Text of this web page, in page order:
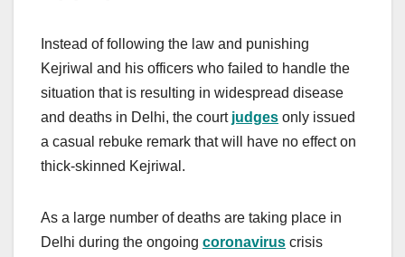
Instead of following the law and punishing
Kejriwal and his officers who failed to handle the
situation that is resulting in widespread disease
and deaths in Delhi, the court judges only issued
a casual rebuke remark that will have no effect on
thick-skinned Kejriwal.
As a large number of deaths are taking place in
Delhi during the ongoing coronavirus crisis